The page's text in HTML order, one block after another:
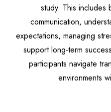
study. This includes
communication,
expectations, managing
support long-term
participants navigate
environments